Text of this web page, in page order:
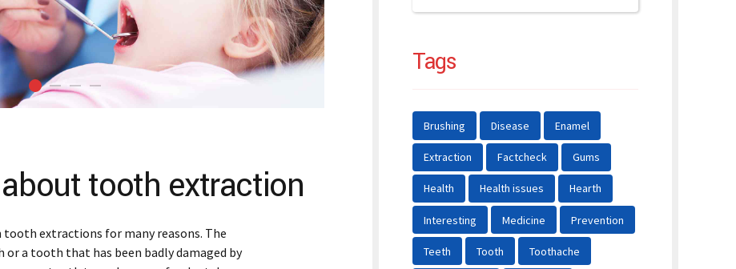
tooth extraction
extractions for many reasons. The
or a tooth that has been badly damaged by
Tags
Brushing Disease Enamel
Extraction Factcheck Gums
Health Health issues Hearth
Interesting Medicine Prevention
Teeth Tooth Toothache